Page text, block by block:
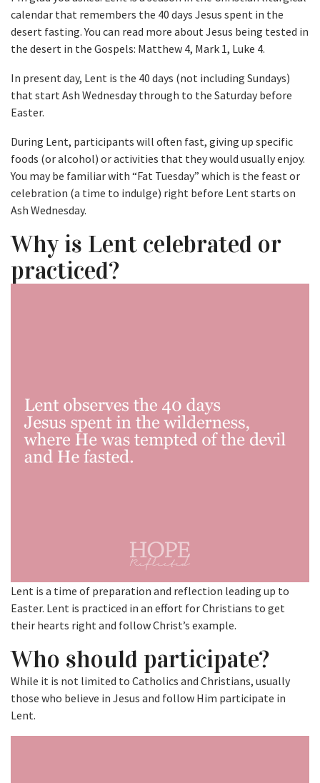
calendar that remembers the 40 days Jesus spent in the
desert fasting. You can read more about Jesus being tested in
the desert in the Gospels: Matthew 4, Mark 1, Luke 4.
In present day, Lent is the 40 days (not including Sundays)
that start Ash Wednesday through to the Saturday before
Easter.
During Lent, participants will often fast, giving up specific
foods (or alcohol) or activities that they would usually enjoy.
You may be familiar with “Fat Tuesday” which is the feast or
celebration (a time to indulge) right before Lent starts on
Ash Wednesday.
Why is Lent celebrated or
practiced?
Lent is a time of preparation and reflection leading up to
Easter. Lent is practiced in an effort for Christians to get
their hearts right and follow Christ’s example.
Who should participate?
While it is not limited to Catholics and Christians, usually
those who believe in Jesus and follow Him participate in
Lent.